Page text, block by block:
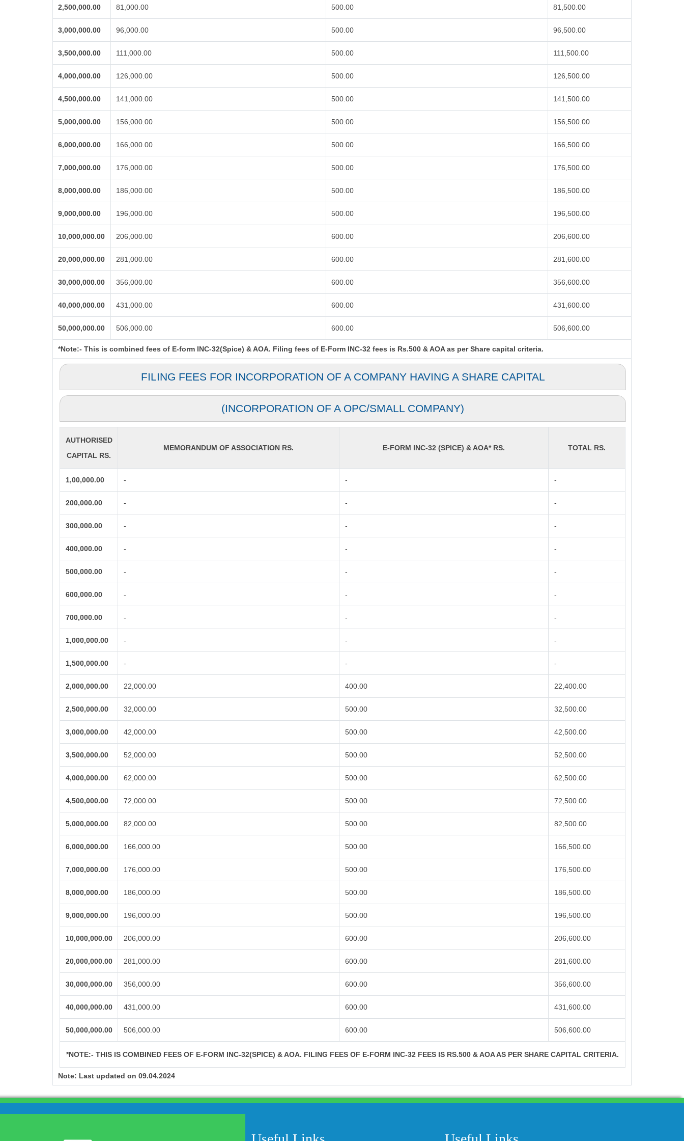
2,500,000.00 81,000.00 500.00 81,500.00
3,000,000.00 96,000.00 500.00 96,500.00
3,500,000.00 111,000.00 500.00 111,500.00
4,000,000.00 126,000.00 500.00 126,500.00
4,500,000.00 141,000.00 500.00 141,500.00
5,000,000.00 156,000.00 500.00 156,500.00
6,000,000.00 166,000.00 500.00 166,500.00
7,000,000.00 176,000.00 500.00 176,500.00
8,000,000.00 186,000.00 500.00 186,500.00
9,000,000.00 196,000.00 500.00 196,500.00
10,000,000.00 206,000.00 600.00 206,600.00
20,000,000.00 281,000.00 600.00 281,600.00
30,000,000.00 356,000.00 600.00 356,600.00
40,000,000.00 431,000.00 600.00 431,600.00
50,000,000.00 506,000.00 600.00 506,600.00
*Note:- This is combined fees of E-form INC-32(Spice) & AOA. Filing fees of E-Form INC-32 fees is Rs.500 & AOA as per Share capital criteria.
FILING FEES FOR INCORPORATION OF A COMPANY HAVING A SHARE CAPITAL
(INCORPORATION OF A OPC/SMALL COMPANY)
AUTHORISED
CAPITAL RS.
MEMORANDUM OF ASSOCIATION RS. E-FORM INC-32 (SPICE) & AOA* RS. TOTAL RS.
1,00,000.00 - - -
200,000.00 - - -
300,000.00 - - -
400,000.00 - - -
500,000.00 - - -
600,000.00 - - -
700,000.00 - - -
1,000,000.00 - - -
1,500,000.00 - - -
2,000,000.00 22,000.00 400.00 22,400.00
2,500,000.00 32,000.00 500.00 32,500.00
3,000,000.00 42,000.00 500.00 42,500.00
3,500,000.00 52,000.00 500.00 52,500.00
4,000,000.00 62,000.00 500.00 62,500.00
4,500,000.00 72,000.00 500.00 72,500.00
5,000,000.00 82,000.00 500.00 82,500.00
6,000,000.00 166,000.00 500.00 166,500.00
7,000,000.00 176,000.00 500.00 176,500.00
8,000,000.00 186,000.00 500.00 186,500.00
9,000,000.00 196,000.00 500.00 196,500.00
10,000,000.00 206,000.00 600.00 206,600.00
20,000,000.00 281,000.00 600.00 281,600.00
30,000,000.00 356,000.00 600.00 356,600.00
40,000,000.00 431,000.00 600.00 431,600.00
50,000,000.00 506,000.00 600.00 506,600.00
*NOTE:- THIS IS COMBINED FEES OF E-FORM INC-32(SPICE) & AOA. FILING FEES OF E-FORM INC-32 FEES IS RS.500 & AOA AS PER SHARE CAPITAL CRITERIA.
Note: Last updated on 09.04.2024